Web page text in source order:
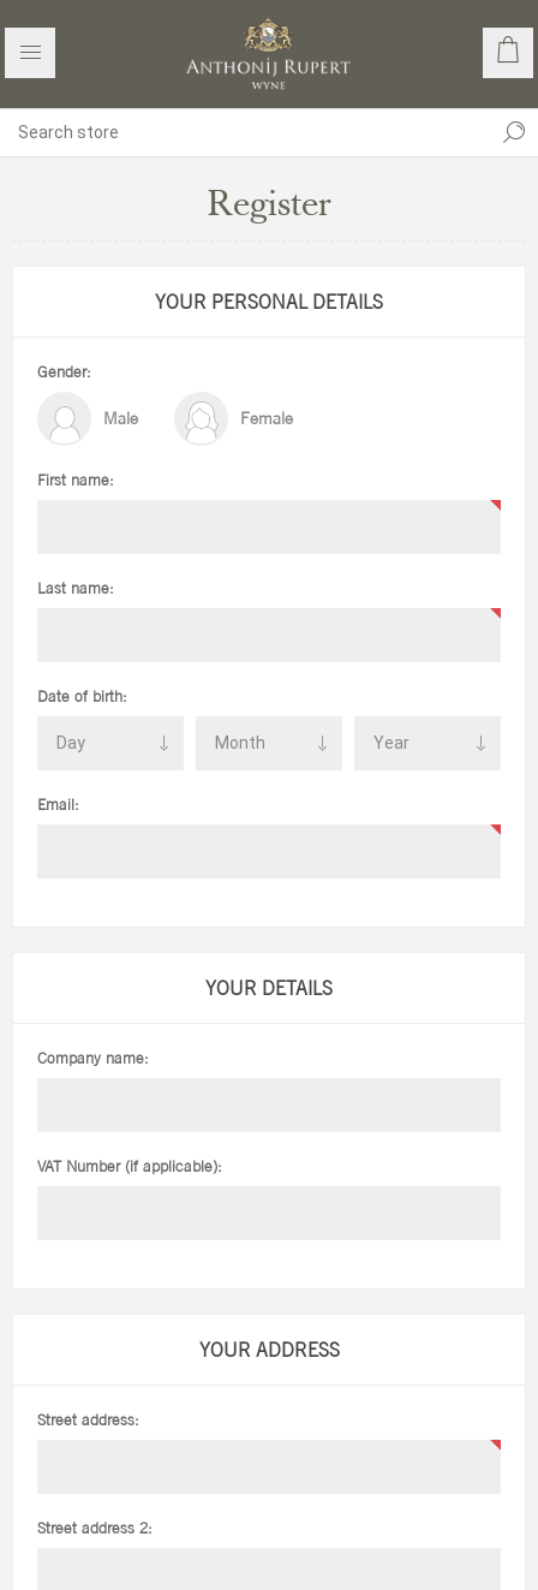
Register
YOUR PERSONAL DETAILS
Gender:
Male Female
First name:
Last name:
Date of birth:
Email:
YOUR DETAILS
Company name:
VAT Number (if applicable):
YOUR ADDRESS
Street address:
Street address 2: